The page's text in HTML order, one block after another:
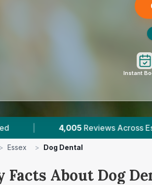
Instant
Across Essex | 22 Verified
> Essex > Dog Dental
Facts About Dog